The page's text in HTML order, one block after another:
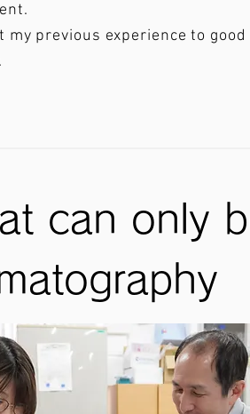
my previous experience to
can only